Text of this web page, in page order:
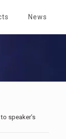
News
speaker’s